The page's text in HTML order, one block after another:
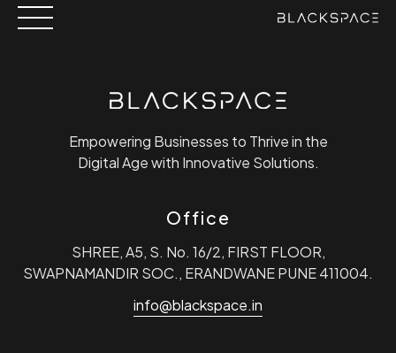
Skip
Empowering Businesses to Thrive in the
Digital Age with Innovative Solutions.
Office
SHREE, A5, S. No. 16/2, FIRST FLOOR,
SWAPNAMANDIR SOC., ERANDWANE PUNE 411004.
info@blackspace.in